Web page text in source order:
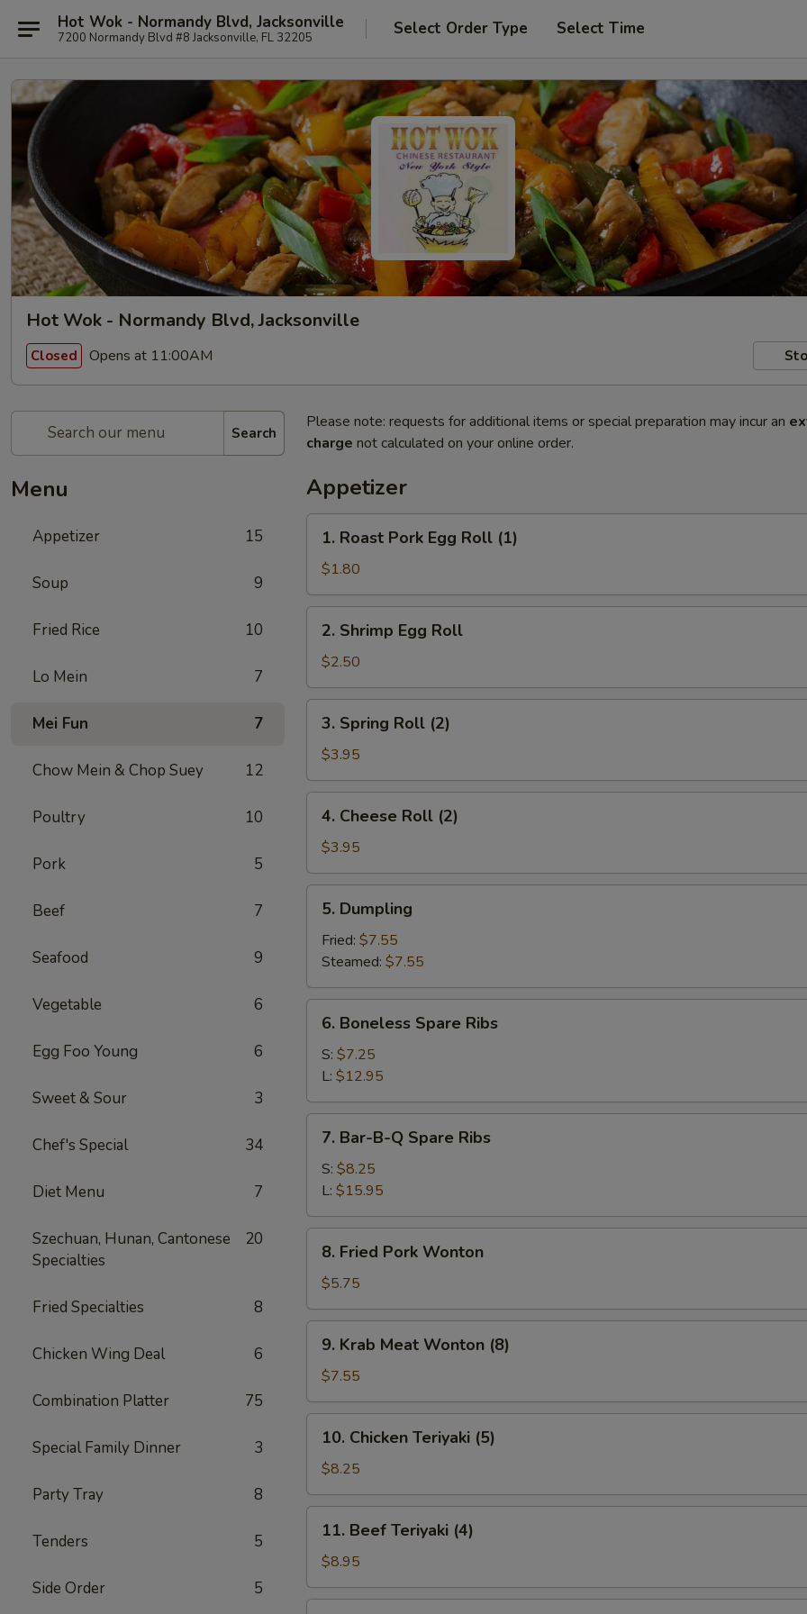
Hot Wok - Normandy Blvd, Jacksonville
7200 Normandy Blvd #8 Jacksonville, FL 32205 Select Order Type Select Time
Hot Wok - Normandy Blvd, Jacksonville
Closed Opens at 11:00AM
Search
Menu
Appetizer 15
Soup 9
Fried Rice 10
Lo Mein 7
Mei Fun 7
Chow Mein & Chop Suey 12
Poultry 10
Pork 5
Beef 7
Seafood 9
Vegetable 6
Egg Foo Young 6
Sweet & Sour 3
Chef's Special 34
Diet Menu 7
Szechuan, Hunan, Cantonese
Specialties
20
Fried Specialties 8
Chicken Wing Deal 6
Combination Platter 75
Special Family Dinner 3
Party Tray 8
Tenders 5
Side Order 5
Please note: requests for additional items or special preparation may incur an
charge not calculated on your online order.
Appetizer
Roast
Pork
Egg
Roll
(1)
1. Roast Pork Egg Roll (1)
$1.80
Shrimp
Egg
Roll
2. Shrimp Egg Roll
$2.50
Spring
Roll
(2)
3. Spring Roll (2)
$3.95
Cheese
Roll
(2)
4. Cheese Roll (2)
$3.95
Dumpling
5. Dumpling
Fried: $7.55
Steamed: $7.55
Boneless
Spare
Ribs
6. Boneless Spare Ribs
S: $7.25
L: $12.95
Bar-
B-
Spare
Ribs
7. Bar-B-Q Spare Ribs
S: $8.25
L: $15.95
Fried
Pork
Wonton
8. Fried Pork Wonton
$5.75
Krab
Meat
Wonton
(8)
9. Krab Meat Wonton (8)
$7.55
Chicken
Teriyaki
(5)
10. Chicken Teriyaki (5)
$8.25
Beef
Teriyaki
(4)
11. Beef Teriyaki (4)
$8.95